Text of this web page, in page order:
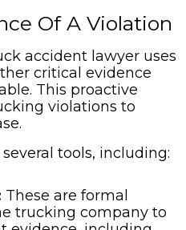
Of A Violation
accident lawyer uses
critical evidence
This proactive
violations to
tools, including:
These are formal
trucking company to